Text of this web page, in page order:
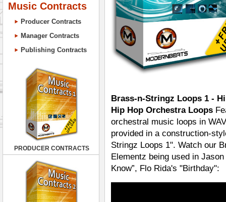
Music Contracts
Producer Contracts
Manager Contracts
Publishing Contracts
PRODUCER CONTRACTS
Brass-n-Stringz Loops 1 -
Hip Hop Orchestra Loops
orchestral music loops in
provided in a construction-
Stringz Loops 1". Watch our
Elementz being used in
Know”, Flo Rida's "Birthday":